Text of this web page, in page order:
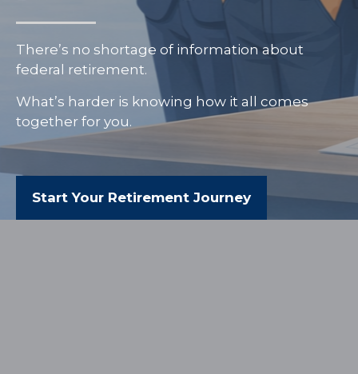
There’s no shortage of information about
federal retirement.
What’s harder is knowing how it all comes
together for you.
Start Your Retirement Journey